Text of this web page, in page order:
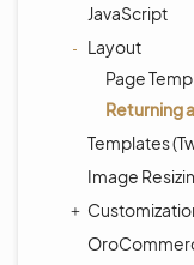
JavaScript
Layout
Page
Returning
Templates
Image